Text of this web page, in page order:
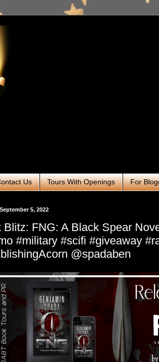
Us Tours With Openings For
5, 2022
Blitz: FNG: A Black Spear
#military #scifi #giveaway
@spadaben